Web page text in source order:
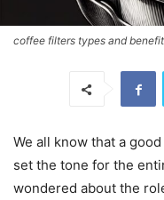
coffee filters types and
We all know that a
set the tone for the
wondered about the